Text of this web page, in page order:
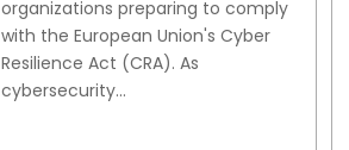
organizations preparing to comply
with the European Union's Cyber
Resilience Act (CRA). As
cybersecurity...